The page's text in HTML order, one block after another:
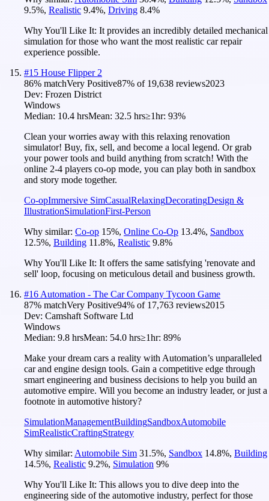
9.5%, Realistic 9.4%, Driving 8.4%
Why You'll Like It: It provides an incredibly detailed mechanical
simulation for those who want the most realistic car repair
experience possible.
#15 House Flipper 2
86% matchVery Positive87% of 19,638 reviews2023
Dev: Frozen District
Windows
Median: 10.4 hrsMean: 32.5 hrs≥1hr: 93%
Clean your worries away with this relaxing renovation
simulator! Buy, fix, sell, and become a local legend. Or grab
your power tools and build anything from scratch! With the
online 2-4 players co-op mode, you can play both in sandbox
and story mode together.
Co-opImmersive SimCasualRelaxingDecoratingDesign &
IllustrationSimulationFirst-Person
Why similar: Co-op 15%, Online Co-Op 13.4%, Sandbox
12.5%, Building 11.8%, Realistic 9.8%
Why You'll Like It: It offers the same satisfying 'renovate and
sell' loop, focusing on meticulous detail and business growth.
#16 Automation - The Car Company Tycoon Game
87% matchVery Positive94% of 17,763 reviews2015
Dev: Camshaft Software Ltd
Windows
Median: 9.8 hrsMean: 54.0 hrs≥1hr: 89%
Make your dream cars a reality with Automation’s unparalleled
car and engine design tools. Gain a competitive edge through
smart engineering and business decisions to help you build an
automotive empire. Will you become an industry leader, or just a
footnote in automotive history?
SimulationManagementBuildingSandboxAutomobile
SimRealisticCraftingStrategy
Why similar: Automobile Sim 31.5%, Sandbox 14.8%, Building
14.5%, Realistic 9.2%, Simulation 9%
Why You'll Like It: This allows you to dive deep into the
engineering side of the automotive industry, perfect for those